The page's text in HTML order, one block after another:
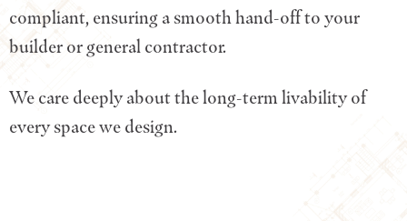
compliant, ensuring a smooth hand-off to your
builder or general contractor.
We care deeply about the long-term livability of
every space we design.